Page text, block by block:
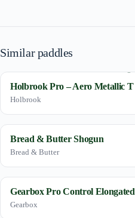
Similar paddles
Holbrook Pro – Aero Metallic T
Holbrook
Bread & Butter Shogun
Bread & Butter
Gearbox Pro Control Elongated
Gearbox